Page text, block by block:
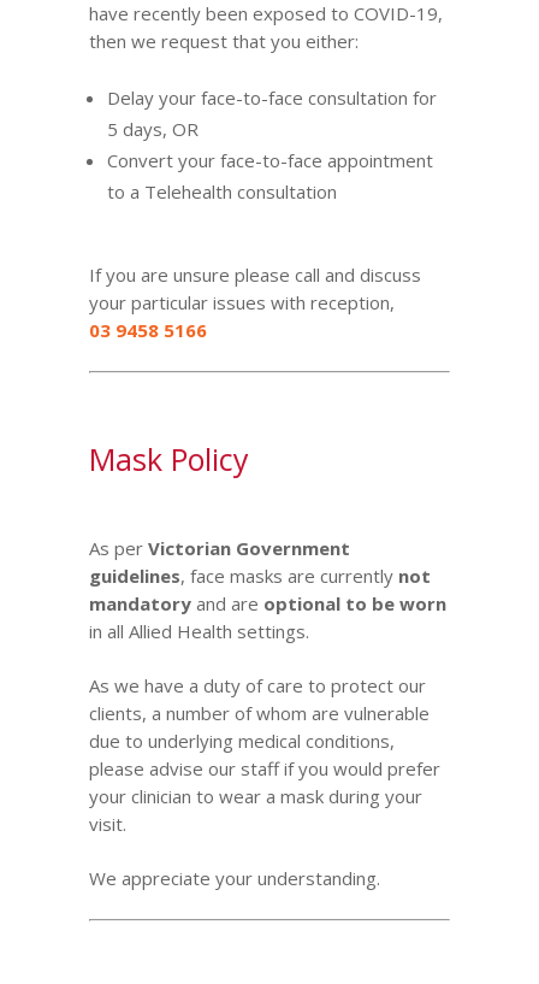
have recently been exposed to COVID-19,
then we request that you either:
Delay your face-to-face consultation for
5 days, OR
Convert your face-to-face appointment
to a Telehealth consultation
If you are unsure please call and discuss
your particular issues with reception,
03 9458 5166
Mask Policy
As per Victorian Government
guidelines, face masks are currently not
mandatory and are optional to be worn
in all Allied Health settings.
As we have a duty of care to protect our
clients, a number of whom are vulnerable
due to underlying medical conditions,
please advise our staff if you would prefer
your clinician to wear a mask during your
visit.
We appreciate your understanding.